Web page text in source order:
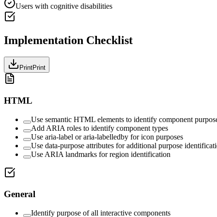
Users with cognitive disabilities
Implementation Checklist
PrintPrint
HTML
Use semantic HTML elements to identify component
Add ARIA roles to identify component types
Use aria-label or aria-labelledby for icon purposes
Use data-purpose attributes for additional purpose
Use ARIA landmarks for region identification
General
Identify purpose of all interactive components